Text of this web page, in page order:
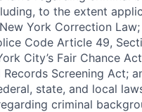
to the extent
York Correction Law;
Code Article 49,
City’s Fair Chance
Records Screening Act;
state, and local
criminal